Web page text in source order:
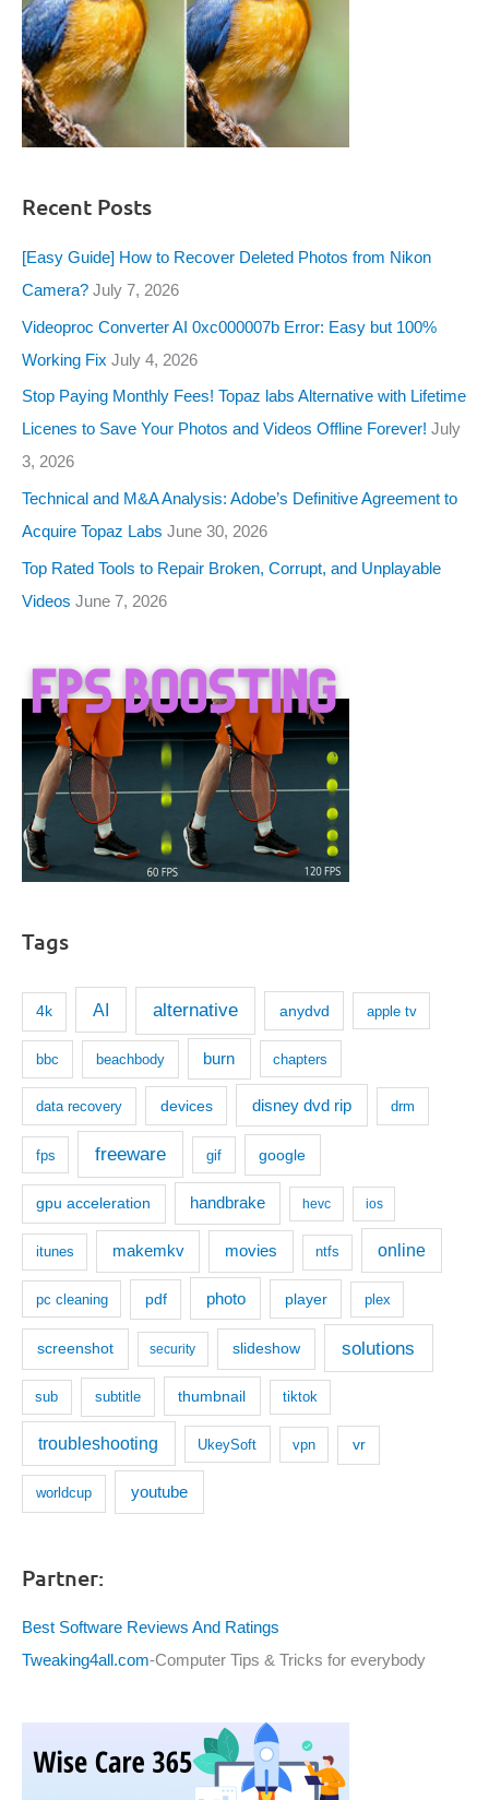
Recent Posts
[Easy Guide] How to Recover Deleted Photos from Nikon
Camera? July 7, 2026
Videoproc Converter AI 0xc000007b Error: Easy but 100%
Working Fix July 4, 2026
Stop Paying Monthly Fees! Topaz labs Alternative with Lifetime
Licenes to Save Your Photos and Videos Offline Forever! July
3, 2026
Technical and M&A Analysis: Adobe’s Definitive Agreement to
Acquire Topaz Labs June 30, 2026
Top Rated Tools to Repair Broken, Corrupt, and Unplayable
Videos June 7, 2026
Tags
4k AI alternative anydvd apple tv
bbc beachbody burn chapters
data recovery devices disney dvd rip drm
fps freeware gif google
gpu acceleration handbrake hevc ios
itunes makemkv movies ntfs online
pc cleaning pdf photo player plex
screenshot security slideshow solutions
sub subtitle thumbnail tiktok
troubleshooting UkeySoft vpn vr
worldcup youtube
Partner:
Best Software Reviews And Ratings
Tweaking4all.com-Computer Tips & Tricks for everybody